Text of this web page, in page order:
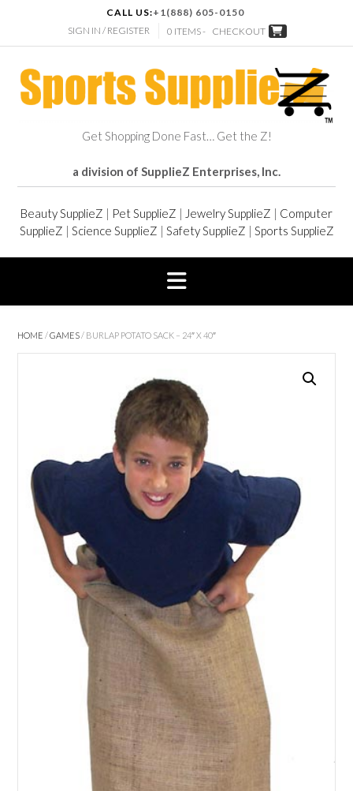
CALL US:+1(888) 605-0150
SIGN IN / REGISTER
0 ITEMS - CHECKOUT
Get Shopping Done Fast… Get the Z!
a division of SupplieZ Enterprises, Inc.
Beauty SupplieZ | Pet SupplieZ | Jewelry SupplieZ | Computer
SupplieZ | Science SupplieZ | Safety SupplieZ | Sports SupplieZ
HOME /GAMES/ BURLAP POTATO SACK – 24″ X 40″